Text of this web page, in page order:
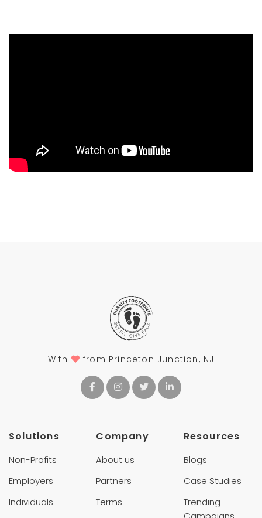
With from Princeton Junction, NJ
Solutions
Non-Profits
Employers
Individuals
Company
About us
Partners
Terms
Resources
Blogs
Case Studies
Trending